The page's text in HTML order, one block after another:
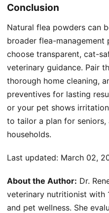
Conclusion
Natural flea powders can
broader flea-management
choose transparent, cat-
veterinary guidance. Pair
thorough home cleaning,
preventives for lasting
or your pet shows
to tailor a plan for
households.
Last updated: March 02,
About the Author: Dr.
veterinary nutritionist with
and pet wellness. She